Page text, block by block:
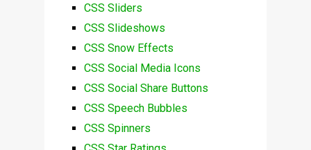
CSS Sliders
CSS Slideshows
CSS Snow Effects
CSS Social Media Icons
CSS Social Share Buttons
CSS Speech Bubbles
CSS Spinners